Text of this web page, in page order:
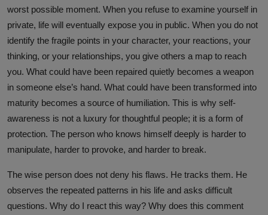
worst possible moment. When you refuse to examine yourself in
private, life will eventually expose you in public. When you do not
identify the fragile points in your character, your reactions, your
thinking, or your relationships, you give others a map to reach
you. What could have been repaired quietly becomes a weapon
in someone else’s hand. What could have been transformed into
maturity becomes a source of humiliation. This is why self-
awareness is not a luxury for thoughtful people; it is a form of
protection. The person who knows himself deeply is harder to
manipulate, harder to provoke, and harder to break.
The wise person does not deny his flaws. He tracks them. He
observes the repeated patterns in his life and asks difficult
questions. Why do I react this way? Why does this comment